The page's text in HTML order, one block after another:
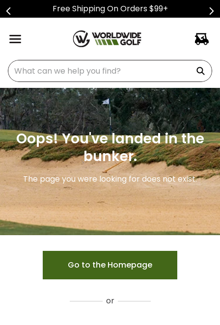
Free Shipping On Orders $99+
What can we help you find?
Oops! You've landed in the
bunker.
The page you were looking for does not exist.
Go to the Homepage
or